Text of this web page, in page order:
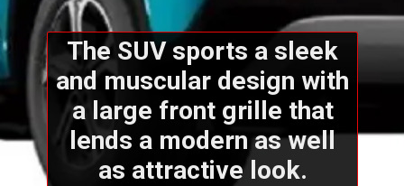
The SUV sports a sleek
and muscular design with
a large front grille that
lends a modern as well
as attractive look.